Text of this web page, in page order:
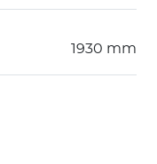
1930 mm